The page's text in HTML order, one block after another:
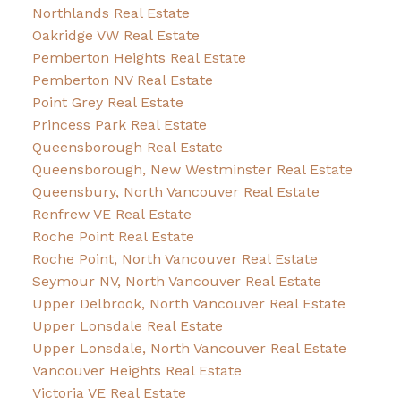
Northlands Real Estate
Oakridge VW Real Estate
Pemberton Heights Real Estate
Pemberton NV Real Estate
Point Grey Real Estate
Princess Park Real Estate
Queensborough Real Estate
Queensborough, New Westminster Real Estate
Queensbury, North Vancouver Real Estate
Renfrew VE Real Estate
Roche Point Real Estate
Roche Point, North Vancouver Real Estate
Seymour NV, North Vancouver Real Estate
Upper Delbrook, North Vancouver Real Estate
Upper Lonsdale Real Estate
Upper Lonsdale, North Vancouver Real Estate
Vancouver Heights Real Estate
Victoria VE Real Estate